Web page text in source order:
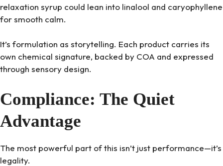
relaxation syrup could lean into linalool and caryophyllene
for smooth calm.
It’s formulation as storytelling. Each product carries its
own chemical signature, backed by COA and expressed
through sensory design.
Compliance: The Quiet
Advantage
The most powerful part of this isn’t just performance—it’s
legality.